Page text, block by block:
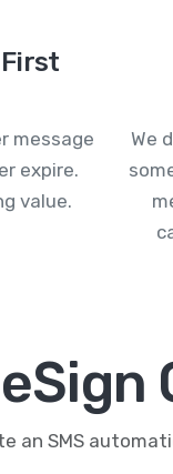
First
message
expire.
value.
We
an SMS